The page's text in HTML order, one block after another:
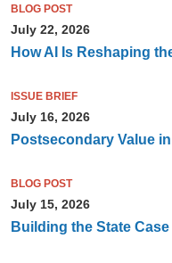
BLOG POST
July 22, 2026
How AI Is Reshaping
ISSUE BRIEF
July 16, 2026
Postsecondary Value in
BLOG POST
July 15, 2026
Building the State